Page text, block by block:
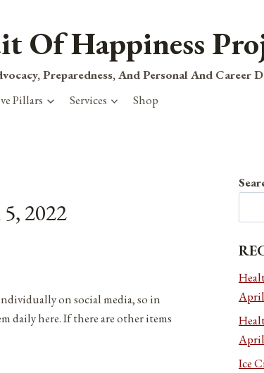
Of Happiness
Preparedness, And Personal And Career
Pillars Services Shop
2022
on social media, so in
daily here. If there are other items
April
April
Ice